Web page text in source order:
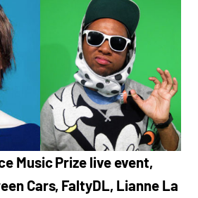
Music Prize live event,
Cars, FaltyDL, Lianne La